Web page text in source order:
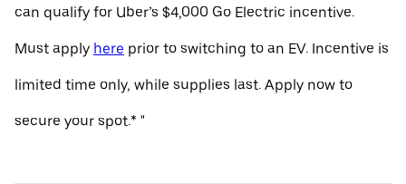
can qualify for Uber’s $4,000 Go Electric incentive.
Must apply here prior to switching to an EV. Incentive is
limited time only, while supplies last. Apply now to
secure your spot.* "